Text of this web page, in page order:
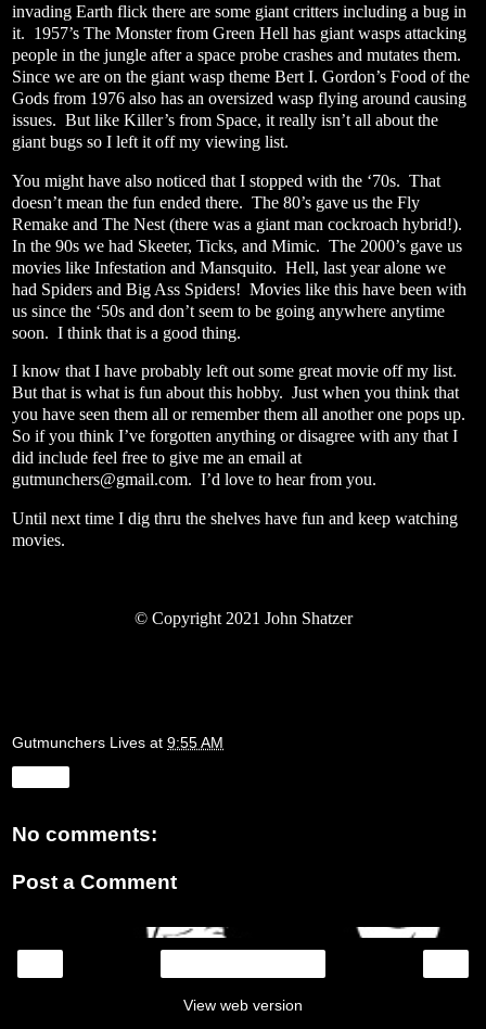
invading Earth flick there are some giant critters including a bug in
it. 1957’s The Monster from Green Hell has giant wasps attacking
people in the jungle after a space probe crashes and mutates them.
Since we are on the giant wasp theme Bert I. Gordon’s Food of the
Gods from 1976 also has an oversized wasp flying around causing
issues. But like Killer’s from Space, it really isn’t all about the
giant bugs so I left it off my viewing list.
You might have also noticed that I stopped with the ‘70s. That
doesn’t mean the fun ended there. The 80’s gave us the Fly
Remake and The Nest (there was a giant man cockroach hybrid!).
In the 90s we had Skeeter, Ticks, and Mimic. The 2000’s gave us
movies like Infestation and Mansquito. Hell, last year alone we
had Spiders and Big Ass Spiders! Movies like this have been with
us since the ‘50s and don’t seem to be going anywhere anytime
soon. I think that is a good thing.
I know that I have probably left out some great movie off my list.
But that is what is fun about this hobby. Just when you think that
you have seen them all or remember them all another one pops up.
So if you think I’ve forgotten anything or disagree with any that I
did include feel free to give me an email at
gutmunchers@gmail.com. I’d love to hear from you.
Until next time I dig thru the shelves have fun and keep watching
movies.
© Copyright 2021 John Shatzer
Gutmunchers Lives at 9:55 AM
No comments:
Post a Comment
View web version